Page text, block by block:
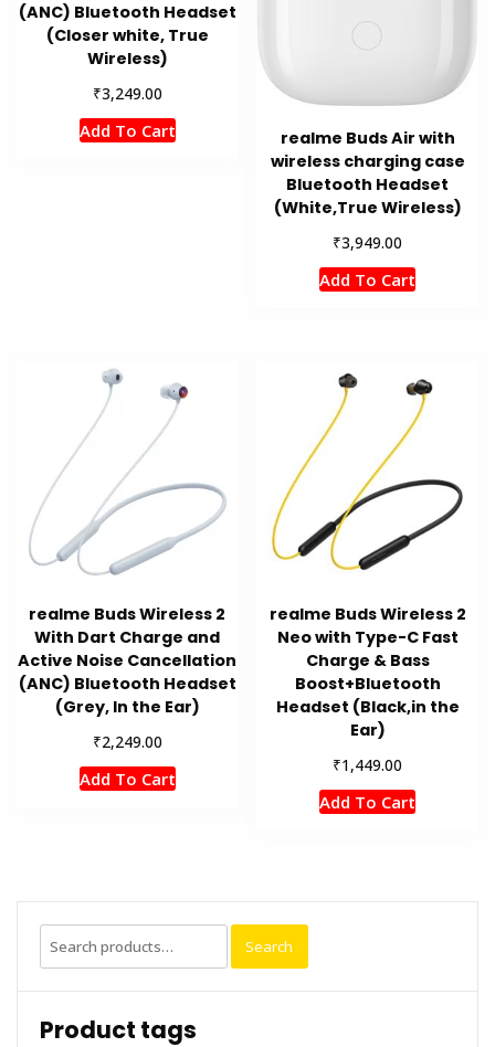
(ANC) Bluetooth Headset
(Closer white, True
Wireless)
₹3,249.00
Add To Cart
realme Buds Air with
wireless charging case
Bluetooth Headset
(White,True Wireless)
₹3,949.00
Add To Cart
realme Buds Wireless 2
With Dart Charge and
Active Noise Cancellation
(ANC) Bluetooth Headset
(Grey, In the Ear)
₹2,249.00
Add To Cart
realme Buds Wireless 2
Neo with Type-C Fast
Charge & Bass
Boost+Bluetooth
Headset (Black,in the
Ear)
₹1,449.00
Add To Cart
Search
for:
Search
Product tags